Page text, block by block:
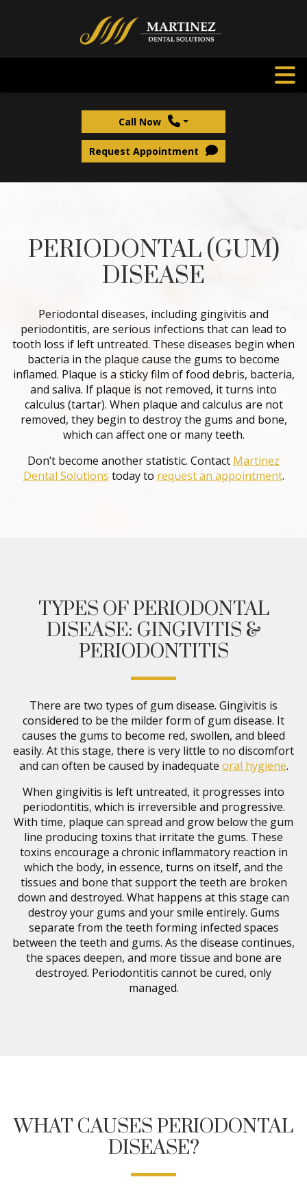
Call Now
Request Appointment
PERIODONTAL (GUM)
DISEASE
Periodontal diseases, including gingivitis and
periodontitis, are serious infections that can lead to
tooth loss if left untreated. These diseases begin when
bacteria in the plaque cause the gums to become
inflamed. Plaque is a sticky film of food debris, bacteria,
and saliva. If plaque is not removed, it turns into
calculus (tartar). When plaque and calculus are not
removed, they begin to destroy the gums and bone,
which can affect one or many teeth.
Don’t become another statistic. Contact Martinez
Dental Solutions today to request an appointment.
TYPES OF PERIODONTAL
DISEASE: GINGIVITIS &
PERIODONTITIS
There are two types of gum disease. Gingivitis is
considered to be the milder form of gum disease. It
causes the gums to become red, swollen, and bleed
easily. At this stage, there is very little to no discomfort
and can often be caused by inadequate oral hygiene.
When gingivitis is left untreated, it progresses into
periodontitis, which is irreversible and progressive.
With time, plaque can spread and grow below the gum
line producing toxins that irritate the gums. These
toxins encourage a chronic inflammatory reaction in
which the body, in essence, turns on itself, and the
tissues and bone that support the teeth are broken
down and destroyed. What happens at this stage can
destroy your gums and your smile entirely. Gums
separate from the teeth forming infected spaces
between the teeth and gums. As the disease continues,
the spaces deepen, and more tissue and bone are
destroyed. Periodontitis cannot be cured, only
managed.
WHAT CAUSES PERIODONTAL
DISEASE?